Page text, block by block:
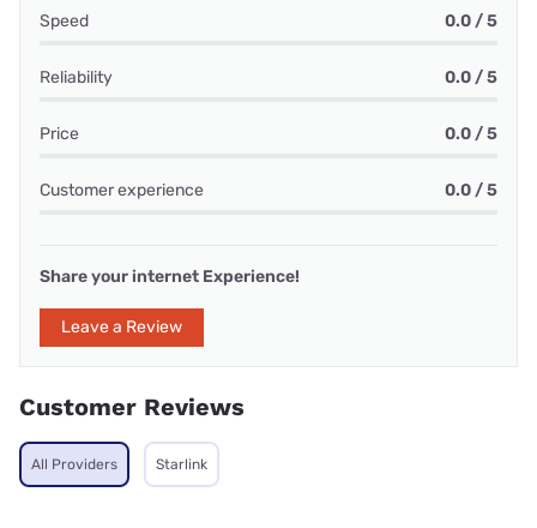
Speed 0.0 / 5
Reliability 0.0 / 5
Price 0.0 / 5
Customer experience 0.0 / 5
Share your internet Experience!
Leave a Review
Customer Reviews
All Providers Starlink